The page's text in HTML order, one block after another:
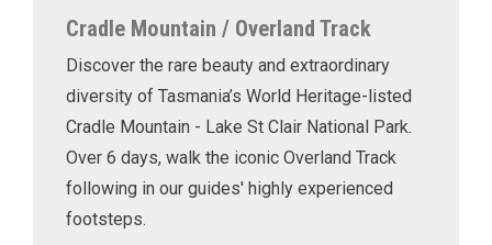
Cradle Mountain / Overland Track
Discover the rare beauty and extraordinary
diversity of Tasmania’s World Heritage-listed
Cradle Mountain - Lake St Clair National Park.
Over 6 days, walk the iconic Overland Track
following in our guides' highly experienced
footsteps.